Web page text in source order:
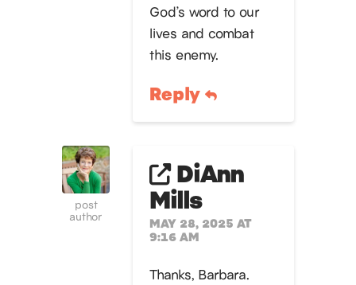
God’s word to our
lives and combat
this enemy.
Reply
post
author
DiAnn
Mills
MAY 28, 2025 AT
9:16 AM
Thanks, Barbara.